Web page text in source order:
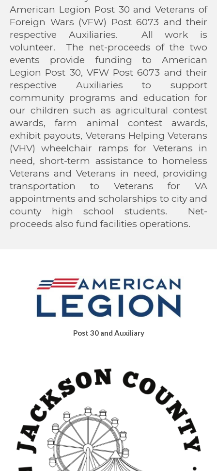
American Legion Post 30 and Veterans of
Foreign Wars (VFW) Post 6073 and their
respective Auxiliaries. All work is
volunteer. The net-proceeds of the two
events provide funding to American
Legion Post 30, VFW Post 6073 and their
respective Auxiliaries to support
community programs and education for
our children such as agricultural contest
awards, farm animal contest awards,
exhibit payouts, Veterans Helping Veterans
(VHV) wheelchair ramps for Veterans in
need, short-term assistance to homeless
Veterans and Veterans in need, providing
transportation to Veterans for VA
appointments and scholarships to city and
county high school students. Net-
proceeds also fund facilities operations.
Post 30 and Auxiliary